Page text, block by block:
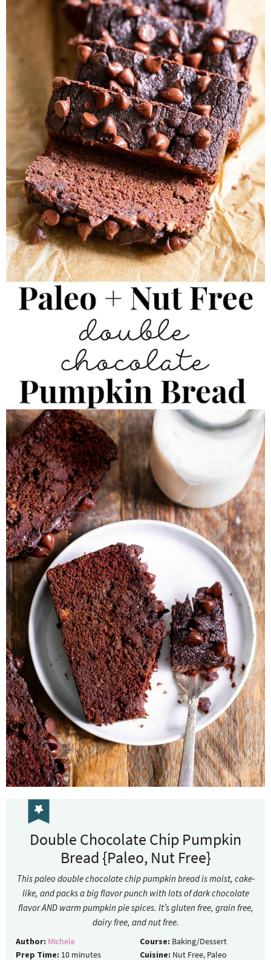
Double Chocolate Chip Pumpkin
Bread {Paleo, Nut Free}
This paleo double chocolate chip pumpkin bread is moist, cake-
like, and packs a big flavor punch with lots of dark chocolate
flavor AND warm pumpkin pie spices. It’s gluten free, grain free,
dairy free, and nut free.
Author: Michele
Prep Time: 10 minutes
Course: Baking/Dessert
Cuisine: Nut Free, Paleo